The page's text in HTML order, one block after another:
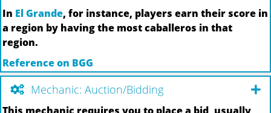
In El Grande, for instance, players earn their score in
a region by having the most caballeros in that
region.
Reference on BGG
Mechanic: Auction/Bidding